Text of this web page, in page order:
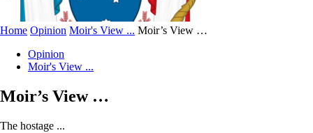
Home Opinion Moir's View ... Moir’s View …
Opinion
Moir's View ...
Moir’s View …
The hostage ...